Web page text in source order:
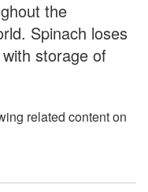
the
Spinach loses
storage of
related content on